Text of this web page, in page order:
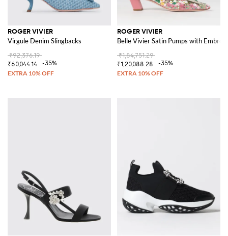
ROGER VIVIER
Virgule Denim Slingbacks
₹92,376.19
₹60,044.14
-35%
ROGER VIVIER
Belle Vivier Satin Pumps with
₹1,84,751.29
₹1,20,088.28
-35%